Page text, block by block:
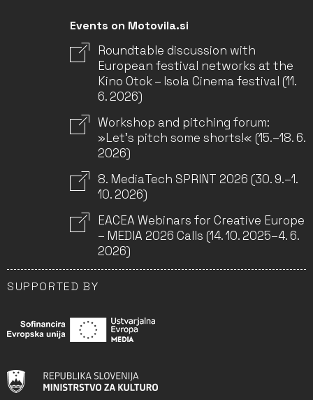
Events on Motovila.si
Roundtable discussion with
European festival networks at the
Kino Otok – Isola Cinema festival (11.
6. 2026)
Workshop and pitching forum:
»Let’s pitch some shorts!« (15.–18. 6.
2026)
8. MediaTech SPRINT 2026 (30. 9.–1.
10. 2026)
EACEA Webinars for Creative Europe
– MEDIA 2026 Calls (14. 10. 2025–4. 6.
2026)
SUPPORTED BY